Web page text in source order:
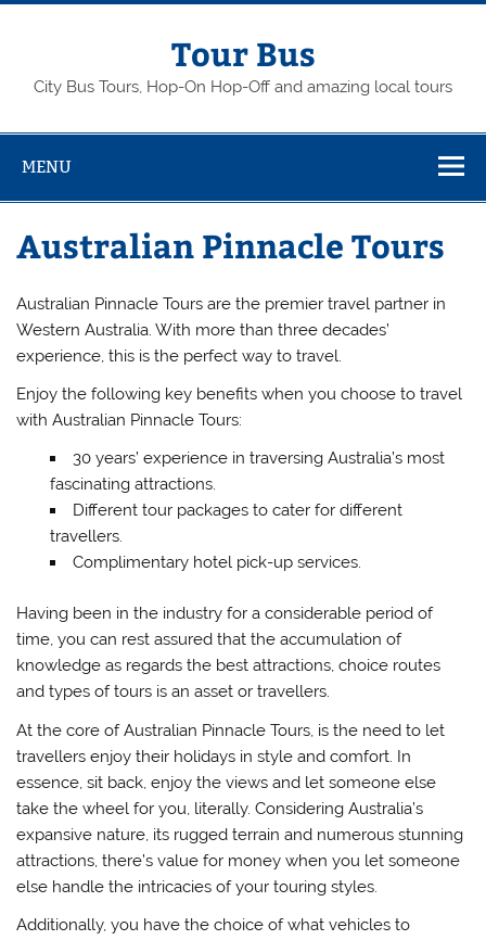
Skip
Tour Bus
City Bus Tours, Hop-On Hop-Off and amazing local tours
MENU
Australian Pinnacle Tours
Australian Pinnacle Tours are the premier travel partner in
Western Australia. With more than three decades’
experience, this is the perfect way to travel.
Enjoy the following key benefits when you choose to travel
with Australian Pinnacle Tours:
30 years’ experience in traversing Australia’s most
fascinating attractions.
Different tour packages to cater for different
travellers.
Complimentary hotel pick-up services.
Having been in the industry for a considerable period of
time, you can rest assured that the accumulation of
knowledge as regards the best attractions, choice routes
and types of tours is an asset or travellers.
At the core of Australian Pinnacle Tours, is the need to let
travellers enjoy their holidays in style and comfort. In
essence, sit back, enjoy the views and let someone else
take the wheel for you, literally. Considering Australia’s
expansive nature, its rugged terrain and numerous stunning
attractions, there’s value for money when you let someone
else handle the intricacies of your touring styles.
Additionally, you have the choice of what vehicles to